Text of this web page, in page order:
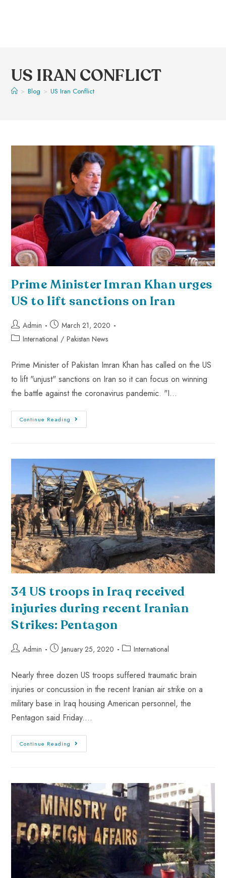
US IRAN CONFLICT
> Blog > US Iran Conflict
Prime Minister Imran Khan urges
US to lift sanctions on Iran
Admin
March 21, 2020
International / Pakistan News
Prime Minister of Pakistan Imran Khan has called on the US
to lift "unjust" sanctions on Iran so it can focus on winning
the battle against the coronavirus pandemic. "I…
Continue Reading
34 US troops in Iraq received
injuries during recent Iranian
Strikes: Pentagon
Admin January 25, 2020 International
Nearly three dozen US troops suffered traumatic brain
injuries or concussion in the recent Iranian air strike on a
military base in Iraq housing American personnel, the
Pentagon said Friday.…
Continue Reading